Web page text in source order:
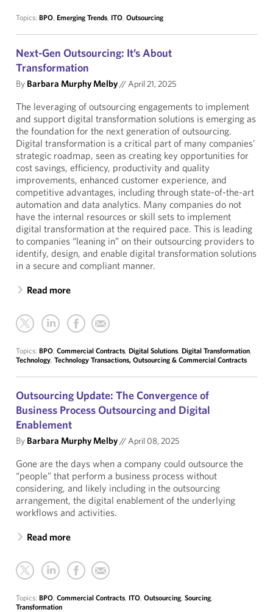
Topics: BPO, Emerging Trends, ITO, Outsourcing
Next-Gen Outsourcing: It’s About
Transformation
By Barbara Murphy Melby//April 21, 2025
The leveraging of outsourcing engagements to implement
and support digital transformation solutions is emerging as
the foundation for the next generation of outsourcing.
Digital transformation is a critical part of many companies’
strategic roadmap, seen as creating key opportunities for
cost savings, efficiency, productivity and quality
improvements, enhanced customer experience, and
competitive advantages, including through state-of-the-art
automation and data analytics. Many companies do not
have the internal resources or skill sets to implement
digital transformation at the required pace. This is leading
to companies “leaning in” on their outsourcing providers to
identify, design, and enable digital transformation solutions
in a secure and compliant manner.
Read more
Topics: BPO, Commercial Contracts, Digital Solutions, Digital Transformation,
Technology, Technology Transactions, Outsourcing & Commercial Contracts
Outsourcing Update: The Convergence of
Business Process Outsourcing and Digital
Enablement
By Barbara Murphy Melby//April 08, 2025
Gone are the days when a company could outsource the
“people” that perform a business process without
considering, and likely including in the outsourcing
arrangement, the digital enablement of the underlying
workflows and activities.
Read more
Topics: BPO, Commercial Contracts, ITO, Outsourcing, Sourcing,
Transformation